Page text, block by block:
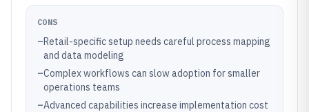
CONS
–Retail-specific setup needs careful process mapping
and data modeling
–Complex workflows can slow adoption for smaller
operations teams
–Advanced capabilities increase implementation cost